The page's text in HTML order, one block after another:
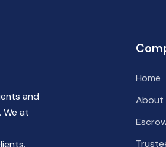
and
at
Home
About